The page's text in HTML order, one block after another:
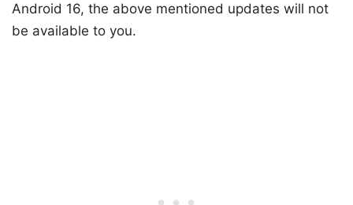
Android 16, the above mentioned updates will not
be available to you.